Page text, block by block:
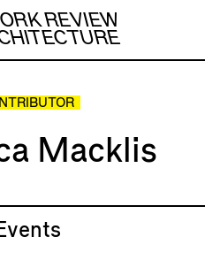
REVIEW
Macklis